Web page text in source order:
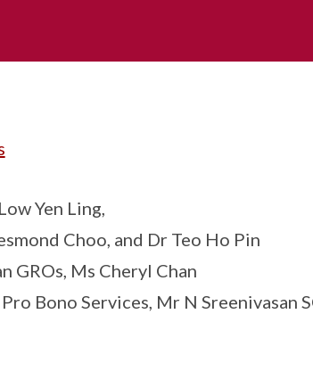
Yen Ling,
Choo, and Dr Teo Ho Pin
GROs, Ms Cheryl Chan
Bono Services, Mr N Sreenivasan